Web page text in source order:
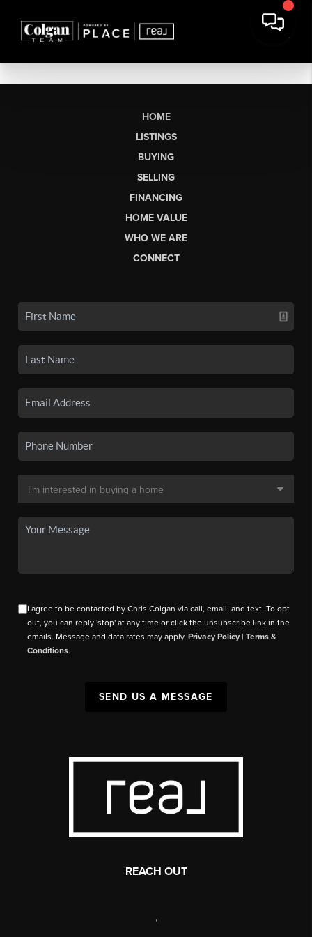
HOME
LISTINGS
BUYING
SELLING
FINANCING
HOME VALUE
WHO WE ARE
CONNECT
I agree to be contacted by Chris Colgan via call, email, and text. To opt
out, you can reply 'stop' at any time or click the unsubscribe link in the
emails. Message and data rates may apply.Privacy Policy |Terms &
Conditions.
SEND US A MESSAGE
REACH OUT
,